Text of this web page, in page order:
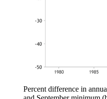
Percent difference in